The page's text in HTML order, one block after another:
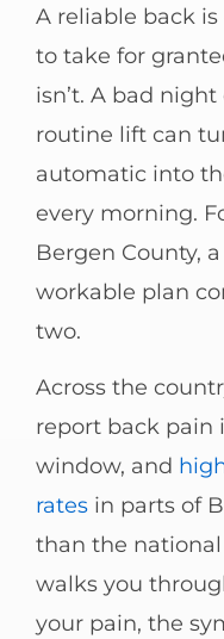
A reliable back
to take for
isn’t. A bad
routine lift can
automatic into
every morning.
Bergen County,
workable plan
two.
Across the
report back pain
window, and
rates in parts of
than the national
walks you
your pain, the